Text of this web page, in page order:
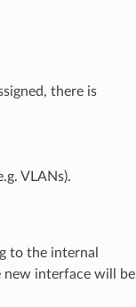
there is
VLANs).
to the internal
new interface will be